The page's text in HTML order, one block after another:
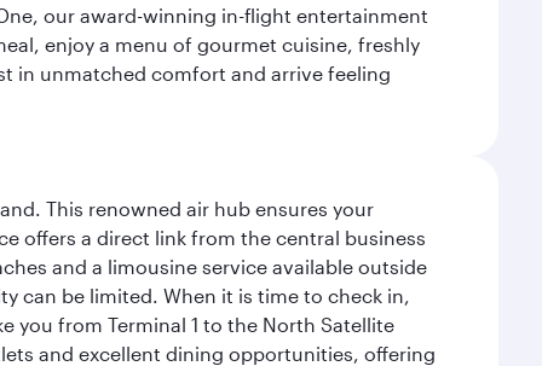
our award-winning in-flight entertainment
enjoy a menu of gourmet cuisine, freshly
in unmatched comfort and arrive feeling
This renowned air hub ensures your
offers a direct link from the central business
and a limousine service available outside
can be limited. When it is time to check in,
you from Terminal 1 to the North Satellite
and excellent dining opportunities, offering